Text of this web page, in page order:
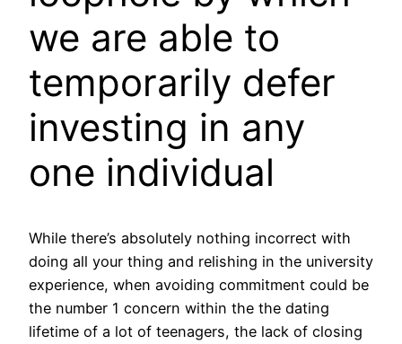
we are able to
temporarily defer
investing in any
one individual
While there’s absolutely nothing incorrect with
doing all your thing and relishing in the university
experience, when avoiding commitment could be
the number 1 concern within the the dating
lifetime of a lot of teenagers, the lack of closing